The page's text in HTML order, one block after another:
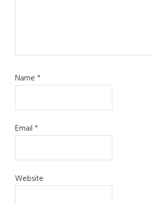
Name*
Email*
Website